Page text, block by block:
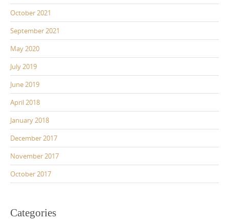
October 2021
September 2021
May 2020
July 2019
June 2019
April 2018
January 2018
December 2017
November 2017
October 2017
Categories